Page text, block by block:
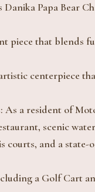
Danika Papa Bear
piece that blends
centerpiece
As a resident of
scenic
and a state-
a Golf Cart